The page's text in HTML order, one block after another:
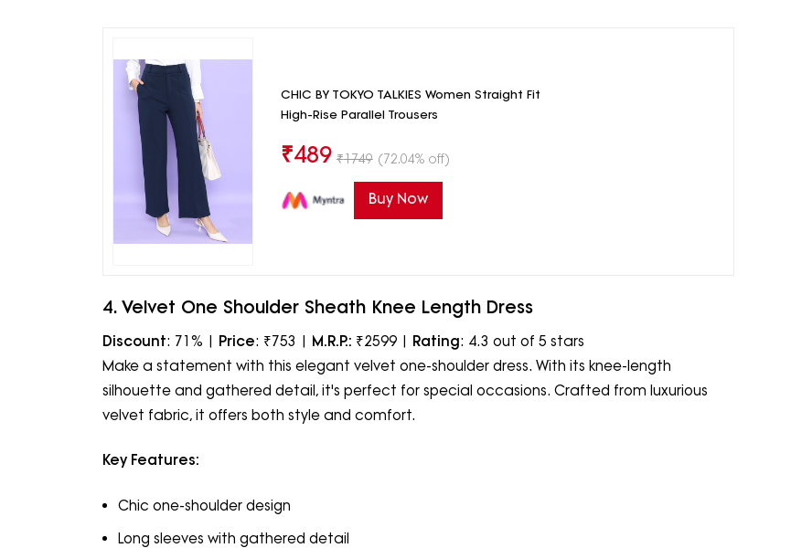
CHIC BY TOKYO TALKIES Women Straight Fit
High-Rise Parallel Trousers
₹489 ₹1749 (72.04% off)
Buy Now
4. Velvet One Shoulder Sheath Knee Length Dress
Discount: 71% | Price: ₹753 | M.R.P.: ₹2599 | Rating: 4.3 out of 5 stars
Make a statement with this elegant velvet one-shoulder dress. With its knee-length
silhouette and gathered detail, it's perfect for special occasions. Crafted from luxurious
velvet fabric, it offers both style and comfort.
Key Features:
Chic one-shoulder design
Long sleeves with gathered detail